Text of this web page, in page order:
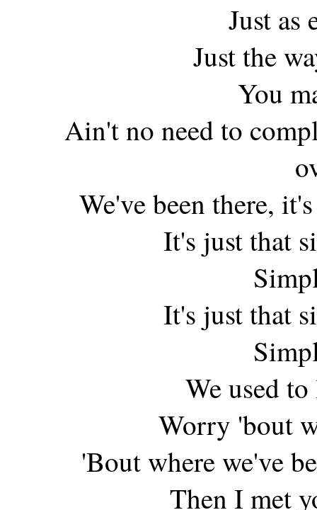
Just as
Just the
You
Ain't no need to
We've been there,
It's just that
It's just that
We used
Worry 'bout
'Bout where we've
Then I met